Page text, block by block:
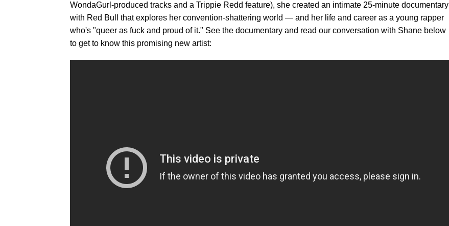
WondaGurl-produced tracks and a Trippie Redd feature), she created an intimate 25-minute documentary
with Red Bull that explores her convention-shattering world — and her life and career as a young rapper
who's "queer as fuck and proud of it." See the documentary and read our conversation with Shane below
to get to know this promising new artist: